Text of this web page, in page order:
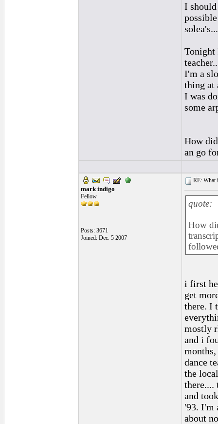
I
Tonight
I'm a
thing at
I was
some
How
an go
mark indigo
Fellow
Posts: 3671
Joined: Dec. 5 2007
RE: What
quote:
How
i first
get
there. I
mostly
and i
dance
the
there....
and
'93. I'm
about